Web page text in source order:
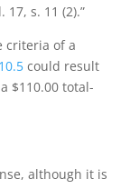
s. 11 (2).”
criteria of a
could result
$110.00 total-
although it is